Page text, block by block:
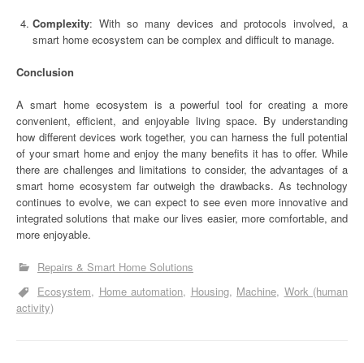
Complexity: With so many devices and protocols involved, a
smart home ecosystem can be complex and difficult to manage.
Conclusion
A smart home ecosystem is a powerful tool for creating a more
convenient, efficient, and enjoyable living space. By understanding
how different devices work together, you can harness the full potential
of your smart home and enjoy the many benefits it has to offer. While
there are challenges and limitations to consider, the advantages of a
smart home ecosystem far outweigh the drawbacks. As technology
continues to evolve, we can expect to see even more innovative and
integrated solutions that make our lives easier, more comfortable, and
more enjoyable.
Repairs & Smart Home Solutions
Ecosystem
Home automation Housing Machine Work (human
activity)